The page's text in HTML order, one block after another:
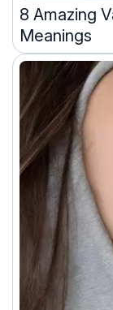
8 Amazing
Meanings